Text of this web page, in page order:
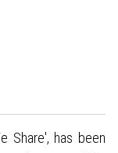
Share', has been